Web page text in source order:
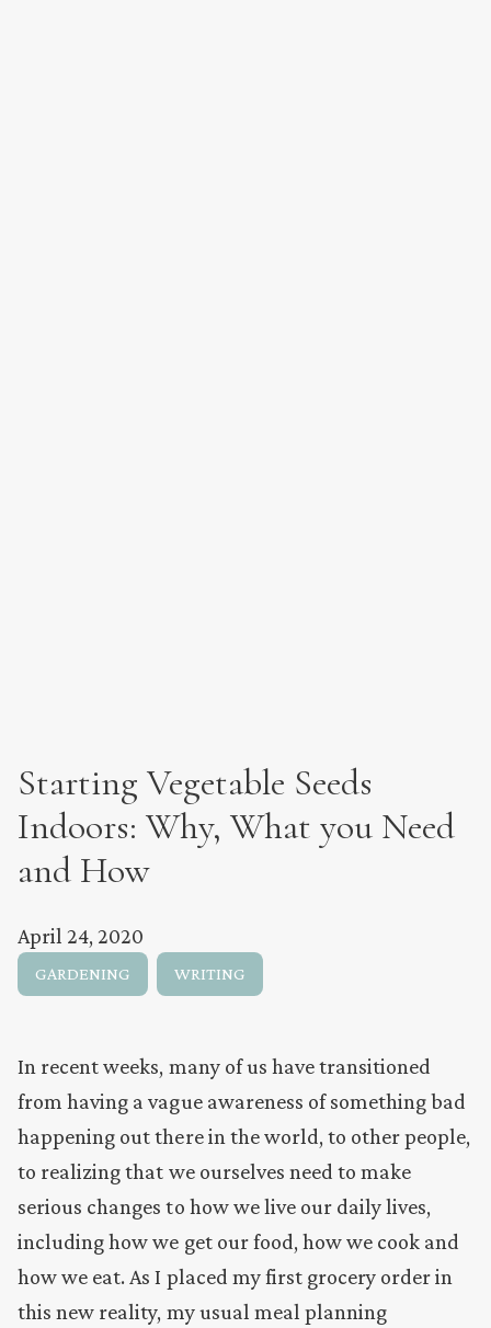
Starting Vegetable Seeds
Indoors: Why, What you Need
and How
April 24, 2020
GARDENING WRITING
In recent weeks, many of us have transitioned
from having a vague awareness of something bad
happening out there in the world, to other people,
to realizing that we ourselves need to make
serious changes to how we live our daily lives,
including how we get our food, how we cook and
how we eat. As I placed my first grocery order in
this new reality, my usual meal planning